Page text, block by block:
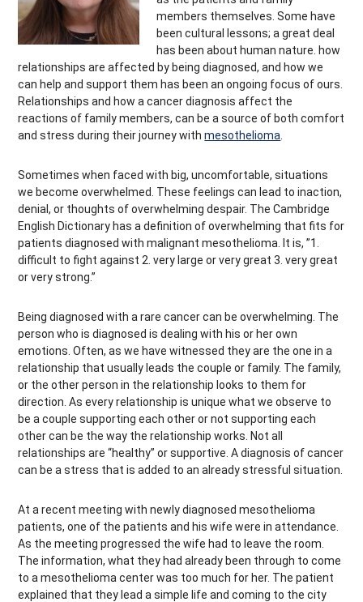
members themselves. Some have
been cultural lessons; a great deal
has been about human nature. how
relationships are affected by being diagnosed, and how we
can help and support them has been an ongoing focus of ours.
Relationships and how a cancer diagnosis affect the
reactions of family members, can be a source of both comfort
and stress during their journey withmesothelioma
Sometimes when faced with big, uncomfortable, situations
we become overwhelmed. These feelings can lead to inaction,
denial, or thoughts of overwhelming despair. The Cambridge
English Dictionary has a definition of overwhelming that fits for
patients diagnosed with malignant mesothelioma. It is, ”1.
difficult to fight against 2. very large or very great 3. very great
or very strong.”
Being diagnosed with a rare cancer can be overwhelming. The
person who is diagnosed is dealing with his or her own
emotions. Often, as we have witnessed they are the one in a
relationship that usually leads the couple or family. The family,
or the other person in the relationship looks to them for
direction. As every relationship is unique what we observe to
be a couple supporting each other or not supporting each
other can be the way the relationship works. Not all
relationships are “healthy” or supportive. A diagnosis of cancer
can be a stress that is added to an already stressful situation.
At a recent meeting with newly diagnosed mesothelioma
patients, one of the patients and his wife were in attendance.
As the meeting progressed the wife had to leave the room.
The information, what they had already been through to come
to a mesothelioma center was too much for her. The patient
explained that they lead a simple life and coming to the city